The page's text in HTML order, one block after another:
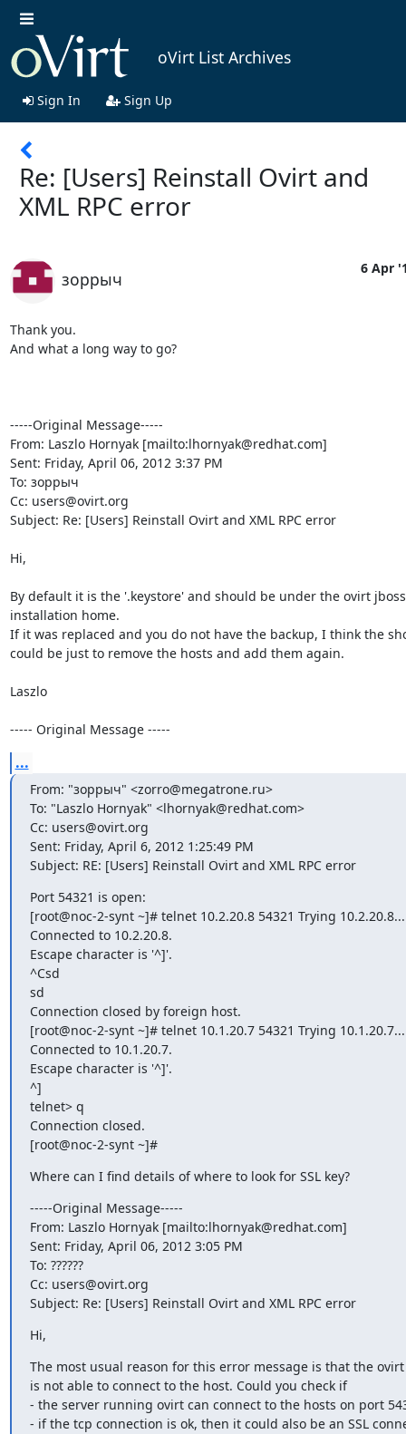
oVirt List Archives
Sign In Sign Up
Re: [Users] Reinstall Ovirt and
XML RPC error
зоррыч
6 Apr
Thank you.
And what a long way to go?
-----Original Message-----
From: Laszlo Hornyak [mailto:lhornyak@redhat.com]
Sent: Friday, April 06, 2012 3:37 PM
To: зоррыч
Cc: users@ovirt.org
Subject: Re: [Users] Reinstall Ovirt and XML RPC error
Hi,
By default it is the '.keystore' and should be under the ovirt
installation home.
If it was replaced and you do not have the backup, I think the
could be just to remove the hosts and add them again.
Laszlo
----- Original Message -----
...
From: "зоррыч" <zorro@megatrone.ru>
To: "Laszlo Hornyak" <lhornyak@redhat.com>
Cc: users@ovirt.org
Sent: Friday, April 6, 2012 1:25:49 PM
Subject: RE: [Users] Reinstall Ovirt and XML RPC error
Port 54321 is open:
[root@noc-2-synt ~]# telnet 10.2.20.8 54321 Trying 10.2.20.8...
Connected to 10.2.20.8.
Escape character is '^]'.
^Csd
sd
Connection closed by foreign host.
[root@noc-2-synt ~]# telnet 10.1.20.7 54321 Trying 10.1.20.7...
Connected to 10.1.20.7.
Escape character is '^]'.
^]
telnet> q
Connection closed.
[root@noc-2-synt ~]#
Where can I find details of where to look for SSL key?
-----Original Message-----
From: Laszlo Hornyak [mailto:lhornyak@redhat.com]
Sent: Friday, April 06, 2012 3:05 PM
To: ??????
Cc: users@ovirt.org
Subject: Re: [Users] Reinstall Ovirt and XML RPC error
Hi,
The most usual reason for this error message is that the
is not able to connect to the host. Could you check if
- the server running ovirt can connect to the hosts on port
- if the tcp connection is ok, then it could also be an SSL